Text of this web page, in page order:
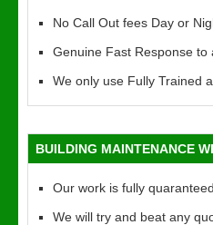
No Call Out fees Day or
Genuine Fast Response to
We only use Fully Trained
BUILDING MAINTENANCE
Our work is fully
We will try and beat any